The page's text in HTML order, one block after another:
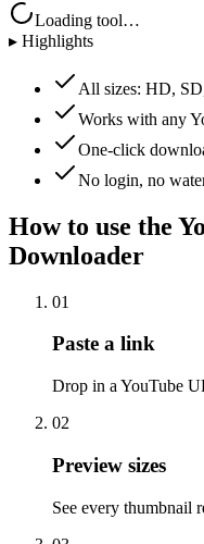
Loading tool…
▸ Highlights
All sizes: HD,
Works with any
One-click
No login, no
How to use the
Downloader
01
Paste a link
Drop in a YouTube
02
Preview sizes
See every thumbnail